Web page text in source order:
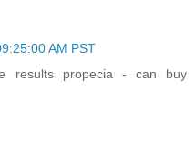
AM PST
results propecia - can buy